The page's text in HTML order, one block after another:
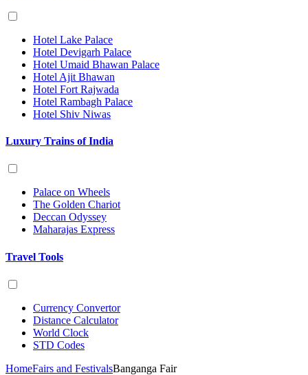
Hotel Lake Palace
Hotel Devigarh Palace
Hotel Umaid Bhawan Palace
Hotel Ajit Bhawan
Hotel Fort Rajwada
Hotel Rambagh Palace
Hotel Shiv Niwas
Luxury Trains of India
Palace on Wheels
The Golden Chariot
Deccan Odyssey
Maharajas Express
Travel Tools
Currency Convertor
Distance Calculator
World Clock
STD Codes
HomeFairs and FestivalsBanganga Fair